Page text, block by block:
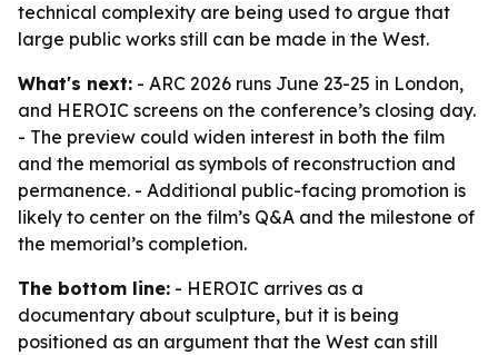
technical complexity are being used to argue that
large public works still can be made in the West.
What's next: - ARC 2026 runs June 23-25 in London,
and HEROIC screens on the conference’s closing day.
- The preview could widen interest in both the film
and the memorial as symbols of reconstruction and
permanence. - Additional public-facing promotion is
likely to center on the film’s Q&A and the milestone of
the memorial’s completion.
The bottom line: - HEROIC arrives as a
documentary about sculpture, but it is being
positioned as an argument that the West can still